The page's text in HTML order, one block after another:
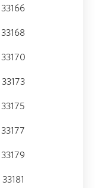
33166
33168
33170
33173
33175
33177
33179
33181